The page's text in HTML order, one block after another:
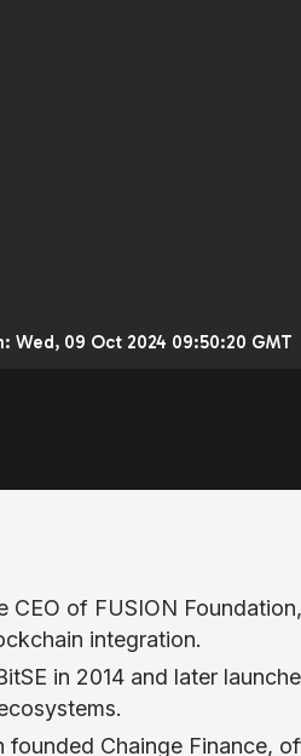
Wed, 09 Oct 2024 09:50:20 GMT
CEO of FUSION
integration.
in 2014 and later
founded Chainge Finance,